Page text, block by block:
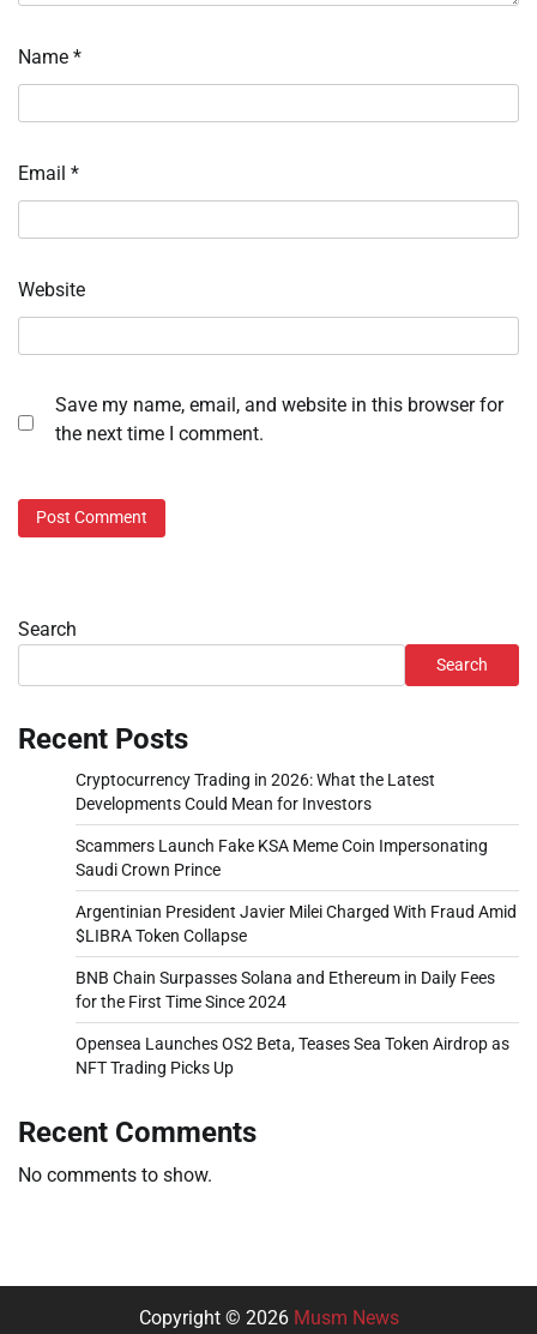
Name *
Email *
Website
Save my name, email, and website in this browser for
the next time I comment.
Search
Search
Recent Posts
Cryptocurrency Trading in 2026: What the Latest
Developments Could Mean for Investors
Scammers Launch Fake KSA Meme Coin Impersonating
Saudi Crown Prince
Argentinian President Javier Milei Charged With Fraud Amid
$LIBRA Token Collapse
BNB Chain Surpasses Solana and Ethereum in Daily Fees
for the First Time Since 2024
Opensea Launches OS2 Beta, Teases Sea Token Airdrop as
NFT Trading Picks Up
Recent Comments
No comments to show.
Copyright © 2026 Musm News